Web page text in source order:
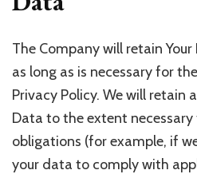
The Company will retain
as long as is necessary for
Privacy Policy. We will retain
Data to the extent
obligations (for example, if
your data to comply with